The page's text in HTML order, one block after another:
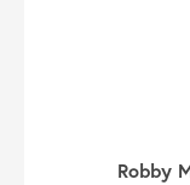
Robby